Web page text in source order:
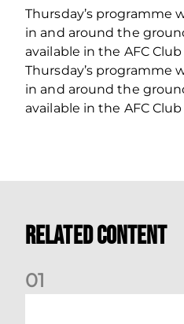
Thursday’s programme
in and around the
available in the AFC
Thursday’s programme
in and around the
available in the AFC
Related Content
01